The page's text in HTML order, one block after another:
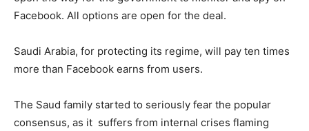
Facebook. All options are open for the deal.
Saudi Arabia, for protecting its regime, will pay ten times
more than Facebook earns from users.
The Saud family started to seriously fear the popular
consensus, as it suffers from internal crises flaming